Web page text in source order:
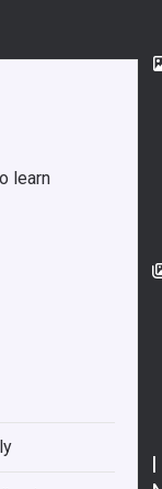
learn
I